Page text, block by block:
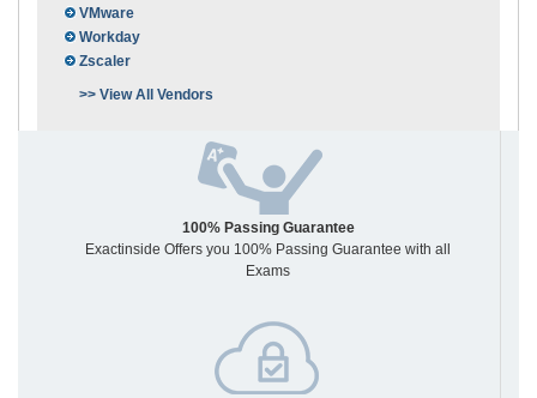
VMware
Workday
Zscaler
>> View All Vendors
100% Passing Guarantee
Exactinside Offers you 100% Passing Guarantee with all
Exams